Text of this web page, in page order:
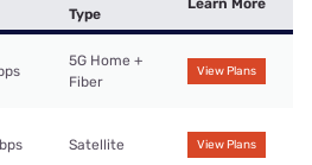
Type
5G Home +
Fiber
View Plans
Satellite View Plans